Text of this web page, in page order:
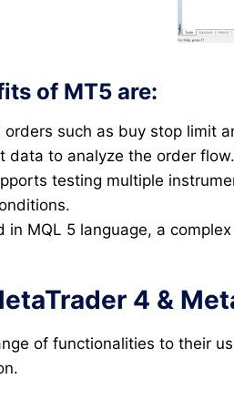
of MT5 are:
such as buy stop limit
data to analyze the order flow.
testing multiple
in MQL 5 language, a
4 &
of functionalities to their